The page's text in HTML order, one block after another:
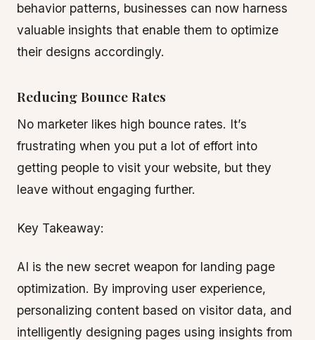
behavior patterns, businesses can now harness
valuable insights that enable them to optimize
their designs accordingly.
Reducing Bounce Rates
No marketer likes high bounce rates. It’s
frustrating when you put a lot of effort into
getting people to visit your website, but they
leave without engaging further.
Key Takeaway:
AI is the new secret weapon for landing page
optimization. By improving user experience,
personalizing content based on visitor data, and
intelligently designing pages using insights from